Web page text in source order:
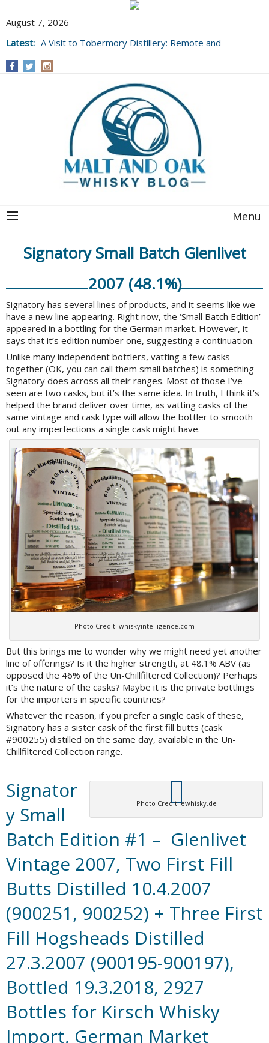
August 7, 2026
Latest: A Visit to Tobermory Distillery: Remote and
Menu
Signatory Small Batch Glenlivet
2007 (48.1%)
Signatory has several lines of products, and it seems like we
have a new line appearing. Right now, the ‘Small Batch Edition’
appeared in a bottling for the German market. However, it
says that it’s edition number one, suggesting a continuation.
Unlike many independent bottlers, vatting a few casks
together (OK, you can call them small batches) is something
Signatory does across all their ranges. Most of those I’ve
seen are two casks, but it’s the same idea. In truth, I think it’s
helped the brand deliver over time, as vatting casks of the
same vintage and cask type will allow the bottler to smooth
out any imperfections a single cask might have.
Photo Credit: whiskyintelligence.com
But this brings me to wonder why we might need yet another
line of offerings? Is it the higher strength, at 48.1% ABV (as
opposed the 46% of the Un-Chillfiltered Collection)? Perhaps
it’s the nature of the casks? Maybe it is the private bottlings
for the importers in specific countries?
Whatever the reason, if you prefer a single cask of these,
Signatory has a sister cask of the first fill butts (cask
#900255) distilled on the same day, available in the Un-
Chillfiltered Collection range.
Photo Credit: ewhisky.de
Signator
y Small
Batch Edition #1 – Glenlivet
Vintage 2007, Two First Fill
Butts Distilled 10.4.2007
(900251, 900252) + Three First
Fill Hogsheads Distilled
27.3.2007 (900195-900197),
Bottled 19.3.2018, 2927
Bottles for Kirsch Whisky
Import, German Market